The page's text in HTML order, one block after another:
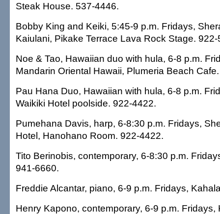
Steak House. 537-4446.
Bobby King and Keiki, 5:45-9 p.m. Fridays,
Kaiulani, Pikake Terrace Lava Rock Stage. 922-
Noe & Tao, Hawaiian duo with hula, 6-8 p.m.
Mandarin Oriental Hawaii, Plumeria Beach
Pau Hana Duo, Hawaiian with hula, 6-8 p.m.
Waikiki Hotel poolside. 922-4422.
Pumehana Davis, harp, 6-8:30 p.m. Fridays,
Hotel, Hanohano Room. 922-4422.
Tito Berinobis, contemporary, 6-8:30 p.m.
941-6660.
Freddie Alcantar, piano, 6-9 p.m. Fridays,
Henry Kapono, contemporary, 6-9 p.m. Fridays,